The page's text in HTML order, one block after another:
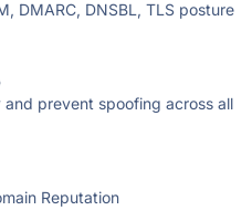
DMARC, DNSBL, TLS posture
prevent spoofing across all
Reputation